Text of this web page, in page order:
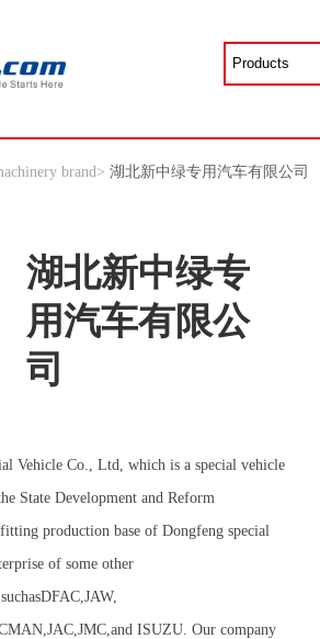
brand> 湖北新中绿专用汽车有限公司
湖北新中绿专
用汽车有限公
司
Vehicle Co., Ltd, which is a special vehicle
State Development and Reform
production base of Dongfeng special
of some other
ISUZU. Our company